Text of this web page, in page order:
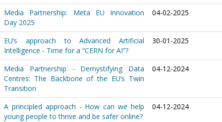
Media Partnership: Meta EU Innovation
Day 2025
04-02-2025
EU’s approach to Advanced Artificial
Intelligence - Time for a “CERN for AI”?
30-01-2025
Media Partnership - Demystifying Data
Centres: The Backbone of the EU’s Twin
Transition
04-12-2024
A principled approach - How can we help
young people to thrive and be safer online?
04-12-2024